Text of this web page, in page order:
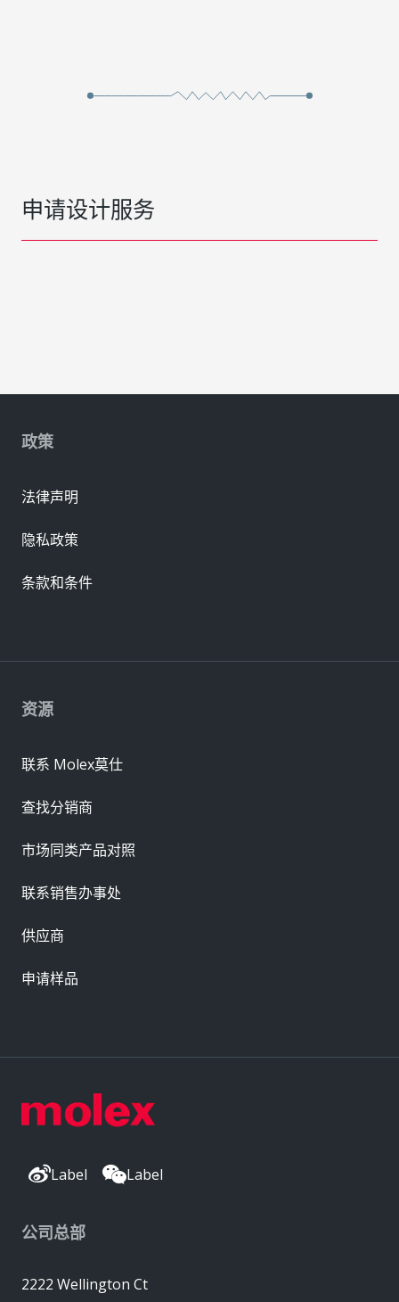
申请设计服务
Label Label
公司总部
2222 Wellington Ct
资源
联系 Molex莫仕
查找分销商
市场同类产品对照
联系销售办事处
供应商
申请样品
政策
法律声明
隐私政策
条款和条件